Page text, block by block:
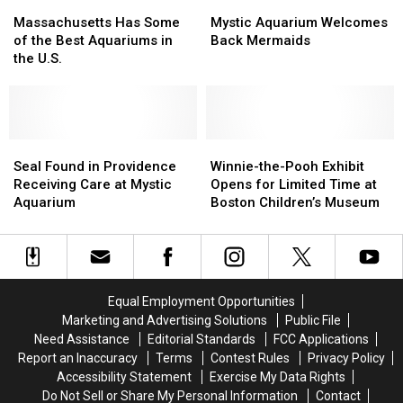
Has
Some
of
U.S.
Massachusetts Has Some
of the Best Aquariums in
the U.S.
Has
Some
of
U.S.
Aquarium
Welcomes
Mystic Aquarium Welcomes
Back Mermaids
Aquarium
Welcomes
Found
in
Providence
Care
Seal Found in Providence
Receiving Care at Mystic
Aquarium
Found
in
Providence
Care
the-
Pooh
Exhibit
for
Limited
Boston
Children’s
Museum
Winnie-the-Pooh Exhibit
Opens for Limited Time at
Boston Children’s Museum
the-
Pooh
Exhibit
for
Limited
Boston
Children’s
Museum
Equal Employment Opportunities
Marketing and Advertising Solutions
Public File
Need Assistance
Editorial Standards
FCC Applications
Report an Inaccuracy
Terms Contest Rules
Privacy Policy
Accessibility Statement
Exercise My Data Rights
Do Not Sell or Share My Personal Information
Contact